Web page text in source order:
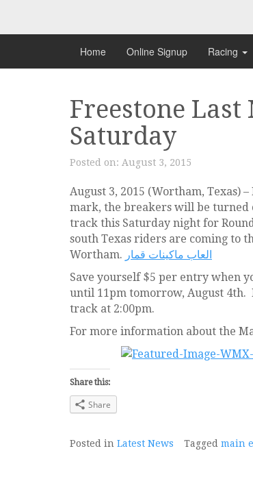
content
Home Online Signup Racing
Freestone Last
Saturday
Posted on: August 3, 2015
August 3, 2015 (Wortham, Texas)
mark, the breakers will be turned
track this Saturday night for
south Texas riders are coming to
Wortham. العاب ماكينات قمار
Save yourself $5 per entry when
until 11pm tomorrow, August 4th.
track at 2:00pm.
For more information about the
Share this:
Share
Posted in Latest News Tagged main